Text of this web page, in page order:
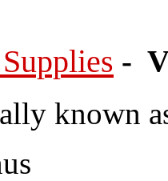
-
known